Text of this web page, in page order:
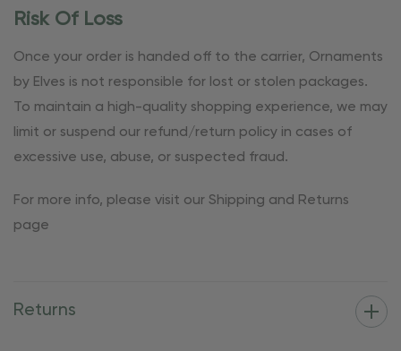
Risk Of Loss
Once your order is handed off to the carrier, Ornaments
by Elves is not responsible for lost or stolen packages.
To maintain a high-quality shopping experience, we may
limit or suspend our refund/return policy in cases of
excessive use, abuse, or suspected fraud.
For more info, please visit our Shipping and Returns
page
Returns